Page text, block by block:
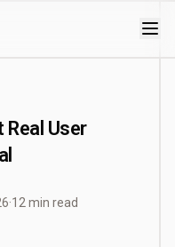
Real User
·12 min read